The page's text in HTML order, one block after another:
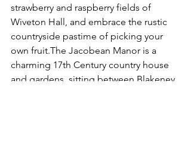
strawberry and raspberry fields of
Wiveton Hall, and embrace the rustic
countryside pastime of picking your
own fruit.The Jacobean Manor is a
charming 17th Century country house
and gardens, sitting between Blakeney